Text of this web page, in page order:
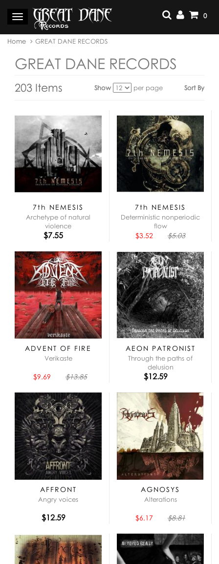
content
Toggle
navigation
0
You
here:
Home GREAT DANE RECORDS
GREAT DANE RECORDS
203 Items Show per page Sort By
View
as:
7th NEMESIS
Archetype of natural
violence
$7.55
7th NEMESIS
Deterministic nonperiodic
flow
$3.52 $5.03
ADVENT OF FIRE
Verikaste
$9.69 $13.85
AEON PATRONIST
Through the paths of
delusion
$12.59
AFFRONT
Angry voices
$12.59
AGNOSYS
Alterations
$6.17 $8.81